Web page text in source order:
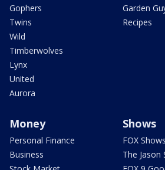
Gophers
Twins
Wild
Timberwolves
Lynx
United
Aurora
Garden
Recipes
Money
Personal Finance
Business
Shows
FOX Shows
The Jason